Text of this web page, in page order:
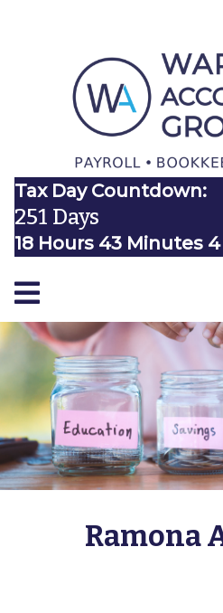
Tax Day Countdown:
251 Days
18 Hours 43 Minutes
Ramona